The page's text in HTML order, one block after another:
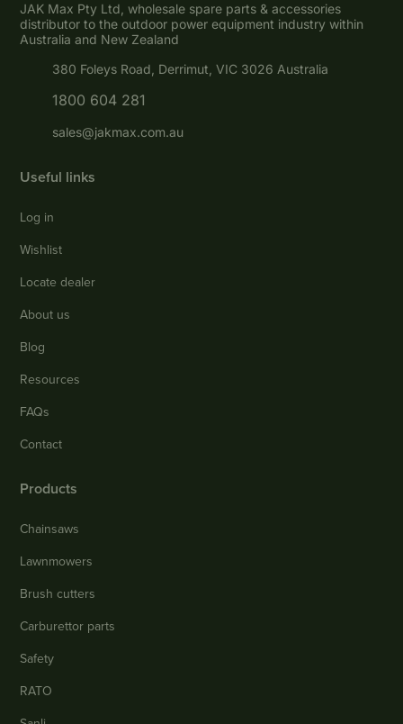
JAK Max Pty Ltd, wholesale spare parts & accessories
distributor to the outdoor power equipment industry within
Australia and New Zealand
380 Foleys Road, Derrimut, VIC 3026 Australia
1800 604 281
sales@jakmax.com.au
Useful links
Log in
Wishlist
Locate dealer
About us
Blog
Resources
FAQs
Contact
Products
Chainsaws
Lawnmowers
Brush cutters
Carburettor parts
Safety
RATO